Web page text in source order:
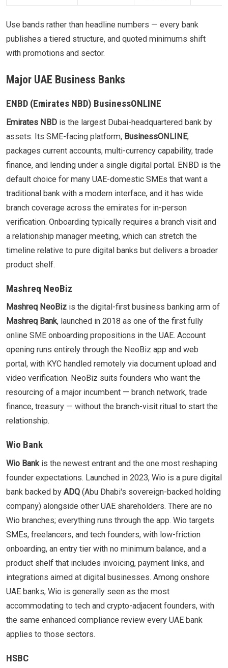
Use bands rather than headline numbers — every bank
publishes a tiered structure, and quoted minimums shift
with promotions and sector.
Major UAE Business Banks
ENBD (Emirates NBD) BusinessONLINE
Emirates NBD is the largest Dubai-headquartered bank by
assets. Its SME-facing platform, BusinessONLINE,
packages current accounts, multi-currency capability, trade
finance, and lending under a single digital portal. ENBD is the
default choice for many UAE-domestic SMEs that want a
traditional bank with a modern interface, and it has wide
branch coverage across the emirates for in-person
verification. Onboarding typically requires a branch visit and
a relationship manager meeting, which can stretch the
timeline relative to pure digital banks but delivers a broader
product shelf.
Mashreq NeoBiz
Mashreq NeoBiz is the digital-first business banking arm of
Mashreq Bank, launched in 2018 as one of the first fully
online SME onboarding propositions in the UAE. Account
opening runs entirely through the NeoBiz app and web
portal, with KYC handled remotely via document upload and
video verification. NeoBiz suits founders who want the
resourcing of a major incumbent — branch network, trade
finance, treasury — without the branch-visit ritual to start the
relationship.
Wio Bank
Wio Bankis the newest entrant and the one most reshaping
founder expectations. Launched in 2023, Wio is a pure digital
bank backed by ADQ (Abu Dhabi's sovereign-backed holding
company) alongside other UAE shareholders. There are no
Wio branches; everything runs through the app. Wio targets
SMEs, freelancers, and tech founders, with low-friction
onboarding, an entry tier with no minimum balance, and a
product shelf that includes invoicing, payment links, and
integrations aimed at digital businesses. Among onshore
UAE banks, Wio is generally seen as the most
accommodating to tech and crypto-adjacent founders, with
the same enhanced compliance review every UAE bank
applies to those sectors.
HSBC